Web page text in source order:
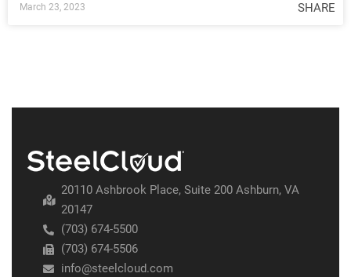
March 23, 2023 SHARE
20110 Ashbrook Place, Suite 200 Ashburn, VA
20147
(703) 674-5500
(703) 674-5506
info@steelcloud.com